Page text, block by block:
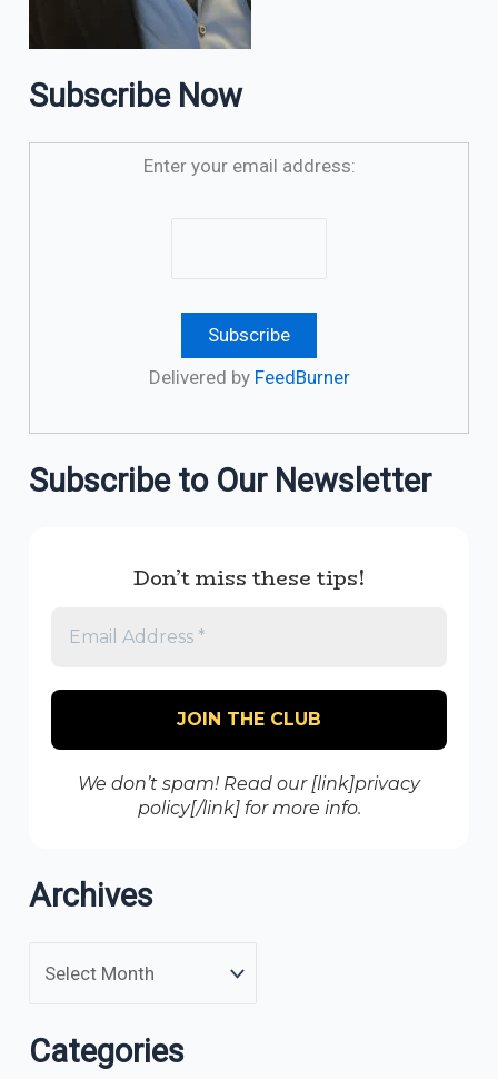
Subscribe Now
Enter your email address:
Delivered by FeedBurner
Subscribe to Our Newsletter
Don’t miss these tips!
We don’t spam! Read our [link]privacy
policy[/link] for more info.
Archives
Categories